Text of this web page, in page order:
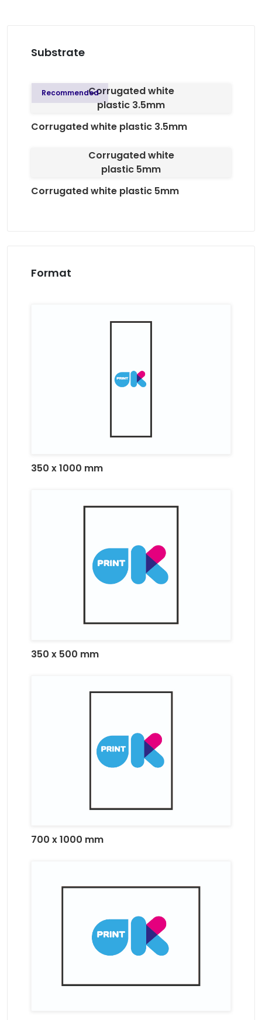
Substrate
RecommendedCorrugated white
plastic 3.5mm
Corrugated white plastic 3.5mm
Corrugated white
plastic 5mm
Corrugated white plastic 5mm
Format
350 x 1000 mm
350 x 500 mm
700 x 1000 mm